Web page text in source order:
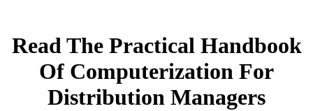
Read The Practical Handbook
Of Computerization For
Distribution Managers